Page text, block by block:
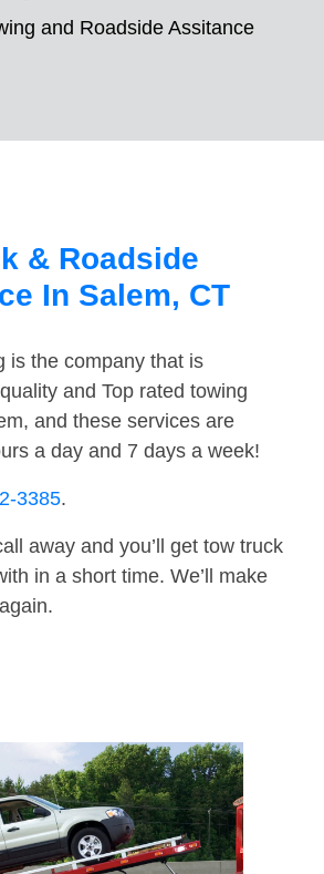
and Roadside Assitance
& Roadside
In Salem, CT
is the company that is
and Top rated towing
and these services are
a day and 7 days a week!
3385.
away and you’ll get tow truck
in a short time. We’ll make